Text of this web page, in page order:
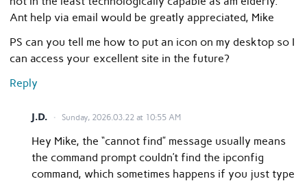
Ant help via email would be greatly appreciated, Mike
PS can you tell me how to put an icon on my desktop so I
can access your excellent site in the future?
Reply
J.D. Sunday, 2026.03.22 at 10:55 AM
Hey Mike, the “cannot find” message usually means
the command prompt couldn’t find the ipconfig
command, which sometimes happens if you just type